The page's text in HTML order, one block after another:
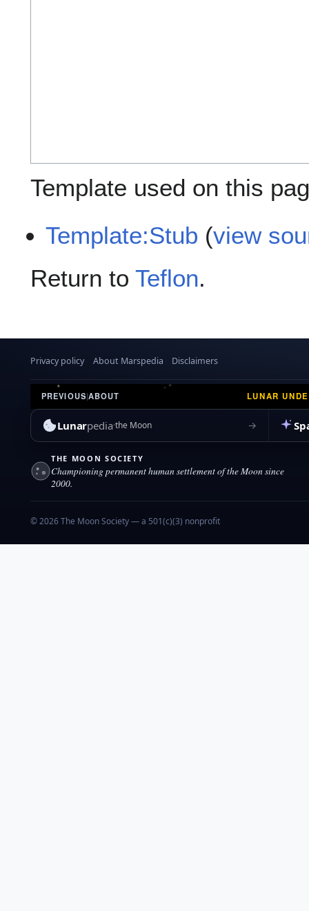
Template used on this
Template:Stub (view
Return to Teflon.
Privacy policy About Marspedia Disclaimers
PREVIOUS|ABOUT LUNAR
Lunarpediathe Moon →
THE MOON SOCIETY
Championing permanent human settlement of the Moon since
2000.
© 2026 The Moon Society — a 501(c)(3) nonprofit